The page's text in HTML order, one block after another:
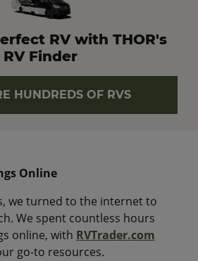
RV with THOR's
RV Finder
HUNDREDS OF RVS
Online
we turned to the internet to
We spent countless hours
online, with RVTrader.com
go-to resources.